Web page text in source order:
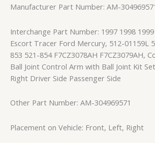
Manufacturer Part Number: AM-
Interchange Part Number: 1997 1998
Escort Tracer Ford Mercury, 512-01159L
853 521-854 F7CZ3078AH F7CZ3079AH,
Ball Joint Control Arm with Ball Joint Kit
Right Driver Side Passenger Side
Other Part Number: AM-304969571
Placement on Vehicle: Front, Left, Right